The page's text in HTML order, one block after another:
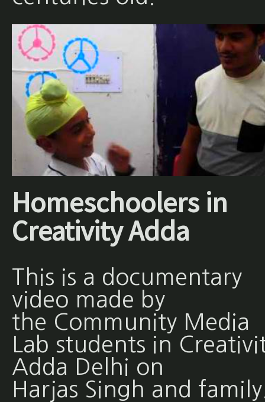
Homeschoolers in
Creativity Adda
This is a documentary
video made by
the Community Media
Lab students in
Adda Delhi on
Harjas Singh and